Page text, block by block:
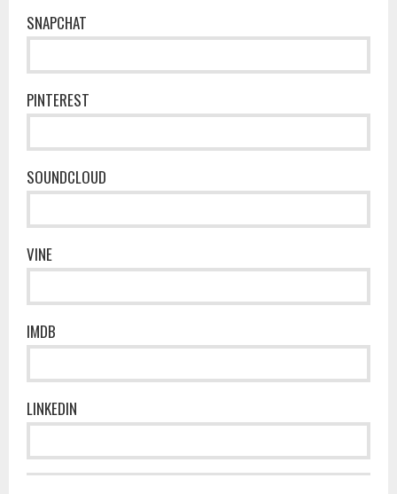
SNAPCHAT
PINTEREST
SOUNDCLOUD
VINE
IMDB
LINKEDIN